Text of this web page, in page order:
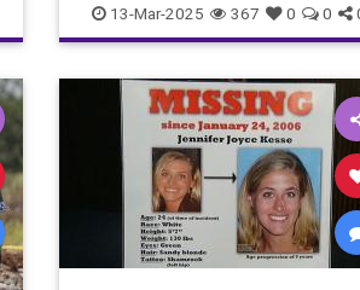
13-Mar-2025 367 0 0